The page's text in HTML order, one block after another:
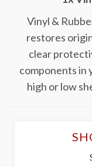
Vinyl &
restores
clear
components in
high or low